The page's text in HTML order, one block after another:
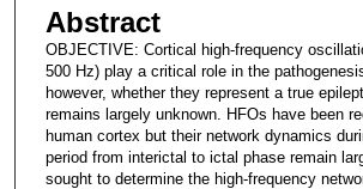
Abstract
OBJECTIVE: Cortical high-frequency
500 Hz) play a critical role in the
however, whether they represent a true
remains largely unknown. HFOs have been
human cortex but their network dynamics
period from interictal to ictal phase remain
sought to determine the high-frequency